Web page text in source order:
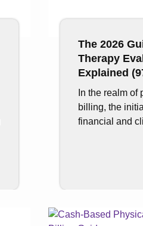
The 2026
Therapy
Explained
In the realm of
billing, the
financial and